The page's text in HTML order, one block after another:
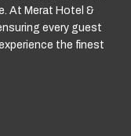
At Merat Hotel &
every guest
the finest